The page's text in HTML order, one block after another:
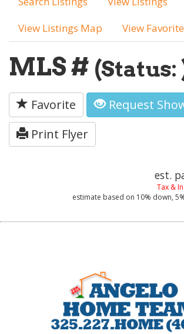
View Listings Map
View
MLS # (Status:
Favorite
Request
Print Flyer
est.
Tax &
estimate based on 10% down,